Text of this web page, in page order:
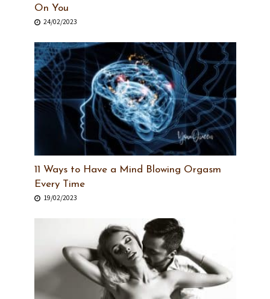
On You
24/02/2023
11 Ways to Have a Mind Blowing Orgasm
Every Time
19/02/2023